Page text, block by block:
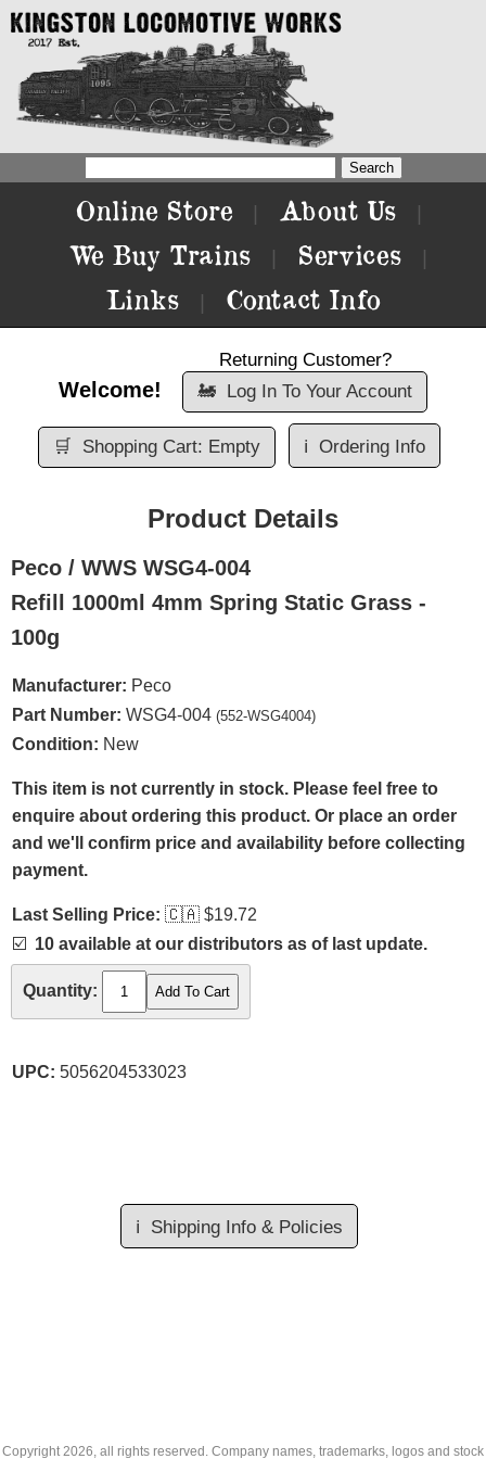
Online Store About Us
We Buy Trains Services
Links Contact Info
Welcome!
Returning Customer?
🚂 Log In To Your Account
🛒 Shopping Cart: Empty ℹ️ Ordering Info
Product Details
Peco / WWS WSG4-004
Refill 1000ml 4mm Spring Static Grass -
100g
Manufacturer: Peco
Part Number: WSG4-004 (552-WSG4004)
Condition: New
This item is not currently in stock. Please feel free to
enquire about ordering this product. Or place an order
and we'll confirm price and availability before collecting
payment.
Last Selling Price: 🇨🇦 $19.72
☑️ 10 available at our distributors as of last update.
Quantity:
UPC: 5056204533023
ℹ️ Shipping Info & Policies
Copyright2026, all rights reserved. Company names, trademarks, logos and stock